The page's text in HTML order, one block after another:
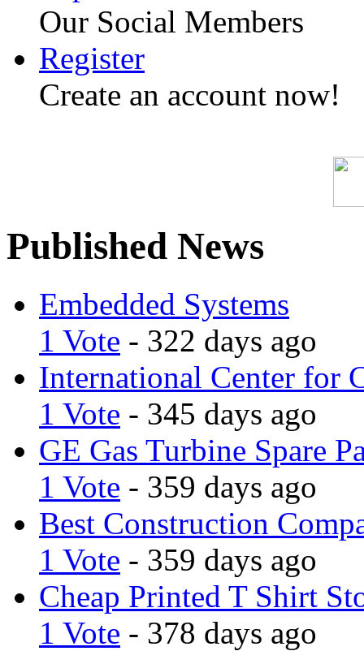
Our Social Members
Register
Create an account now!
Published News
Embedded Systems
1 Vote - 322 days ago
International Center for
1 Vote - 345 days ago
GE Gas Turbine Spare
1 Vote - 359 days ago
Best Construction
1 Vote - 359 days ago
Cheap Printed T Shirt
1 Vote - 378 days ago